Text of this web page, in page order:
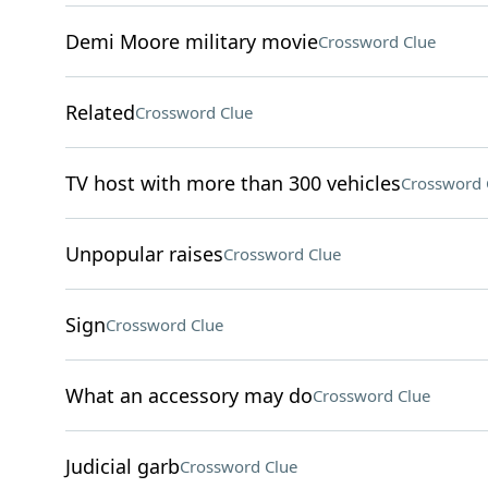
Demi Moore military movieCrossword Clue
RelatedCrossword Clue
TV host with more than 300 vehiclesCrossword
Unpopular raisesCrossword Clue
SignCrossword Clue
What an accessory may doCrossword Clue
Judicial garbCrossword Clue